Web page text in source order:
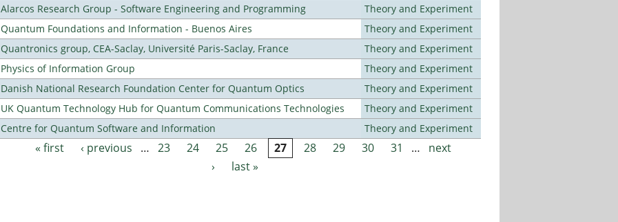
Alarcos Research Group - Software Engineering and Programming
Theory and Experiment
Quantum Foundations and Information - Buenos Aires
Theory and Experiment
Quantronics group, CEA-Saclay, Université Paris-Saclay, France
Theory and Experiment
Physics of Information Group
Theory and Experiment
Danish National Research Foundation Center for Quantum Optics
Theory and Experiment
UK Quantum Technology Hub for Quantum Communications Technologies
Theory and Experiment
Centre for Quantum Software and Information
Theory and Experiment
Pages
« first ‹ previous … 23 24 25 26 27 28 29 30 31 …
next
›
last »